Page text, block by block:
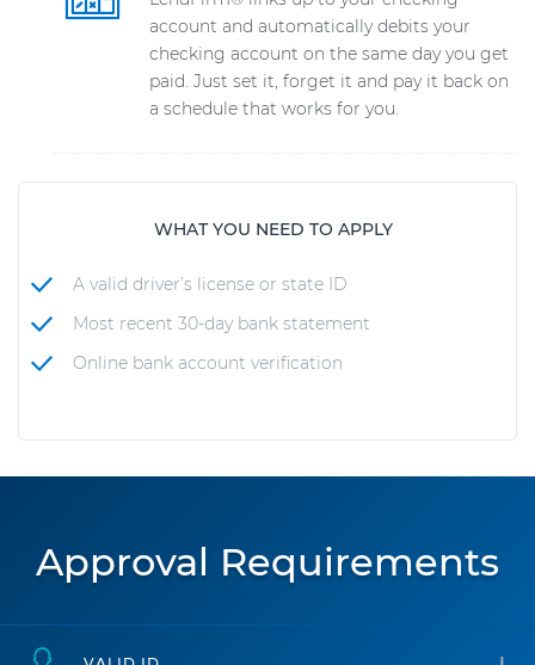
account and automatically debits your
checking account on the same day you get
paid. Just set it, forget it and pay it back on
a schedule that works for you.
WHAT YOU NEED TO APPLY
A valid driver’s license or state ID
Most recent 30-day bank statement
Online bank account verification
Approval Requirements